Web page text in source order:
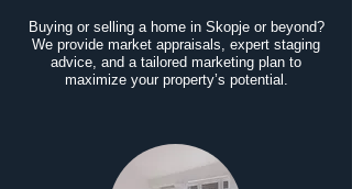
Buying or selling a home in Skopje or beyond?
We provide market appraisals, expert staging
advice, and a tailored marketing plan to
maximize your property’s potential.